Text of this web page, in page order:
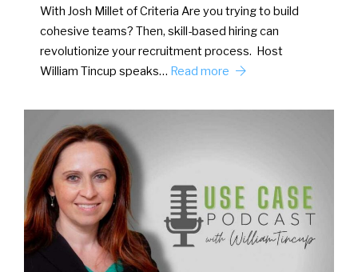
With Josh Millet of Criteria Are you trying to build
cohesive teams? Then, skill-based hiring can
revolutionize your recruitment process. Host
William Tincup speaks… Read more